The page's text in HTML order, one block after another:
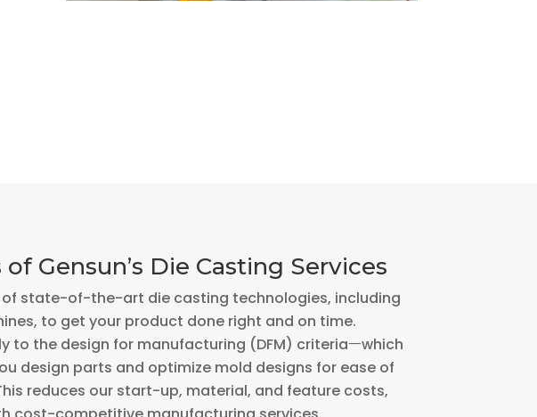
Gensun’s Die Casting Services
state-of-the-art die casting technologies, including
to get your product done right and on time.
to the design for manufacturing (DFM) criteriaㅡwhich
design parts and optimize mold designs for ease of
reduces our start-up, material, and feature costs,